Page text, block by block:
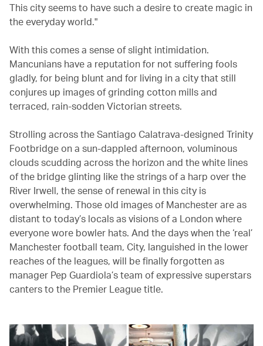
This city seems to have such a desire to create magic in
the everyday world."
With this comes a sense of slight intimidation.
Mancunians have a reputation for not suffering fools
gladly, for being blunt and for living in a city that still
conjures up images of grinding cotton mills and
terraced, rain-sodden Victorian streets.
Strolling across the Santiago Calatrava-designed Trinity
Footbridge on a sun-dappled afternoon, voluminous
clouds scudding across the horizon and the white lines
of the bridge glinting like the strings of a harp over the
River Irwell, the sense of renewal in this city is
overwhelming. Those old images of Manchester are as
distant to today’s locals as visions of a London where
everyone wore bowler hats. And the days when the ‘real’
Manchester football team, City, languished in the lower
reaches of the leagues, will be finally forgotten as
manager Pep Guardiola’s team of expressive superstars
canters to the Premier League title.